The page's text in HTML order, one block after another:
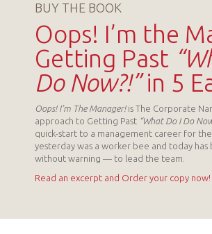
BUY THE BOOK
Oops! I’m the
Getting Past
Do Now?!”in 5
Oops! I’m The Manager!is The Corporate
approach to Getting Past “What Do I Do
quick-start to a management career for
yesterday was a worker bee and today
without warning — to lead the team.
Read an excerpt and Order your copy now!